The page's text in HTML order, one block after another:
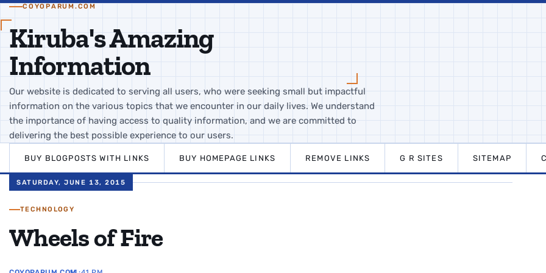
COYOPARUM.COM
Kiruba's Amazing
Information
Our website is dedicated to serving all users, who were seeking small but impactful
information on the various topics that we encounter in our daily lives. We understand
the importance of having access to quality information, and we are committed to
delivering the best possible experience to our users.
BUY BLOGPOSTS WITH LINKS BUY HOMEPAGE LINKS REMOVE LINKS G R SITES SITEMAP
SATURDAY, JUNE 13, 2015
TECHNOLOGY
Wheels of Fire